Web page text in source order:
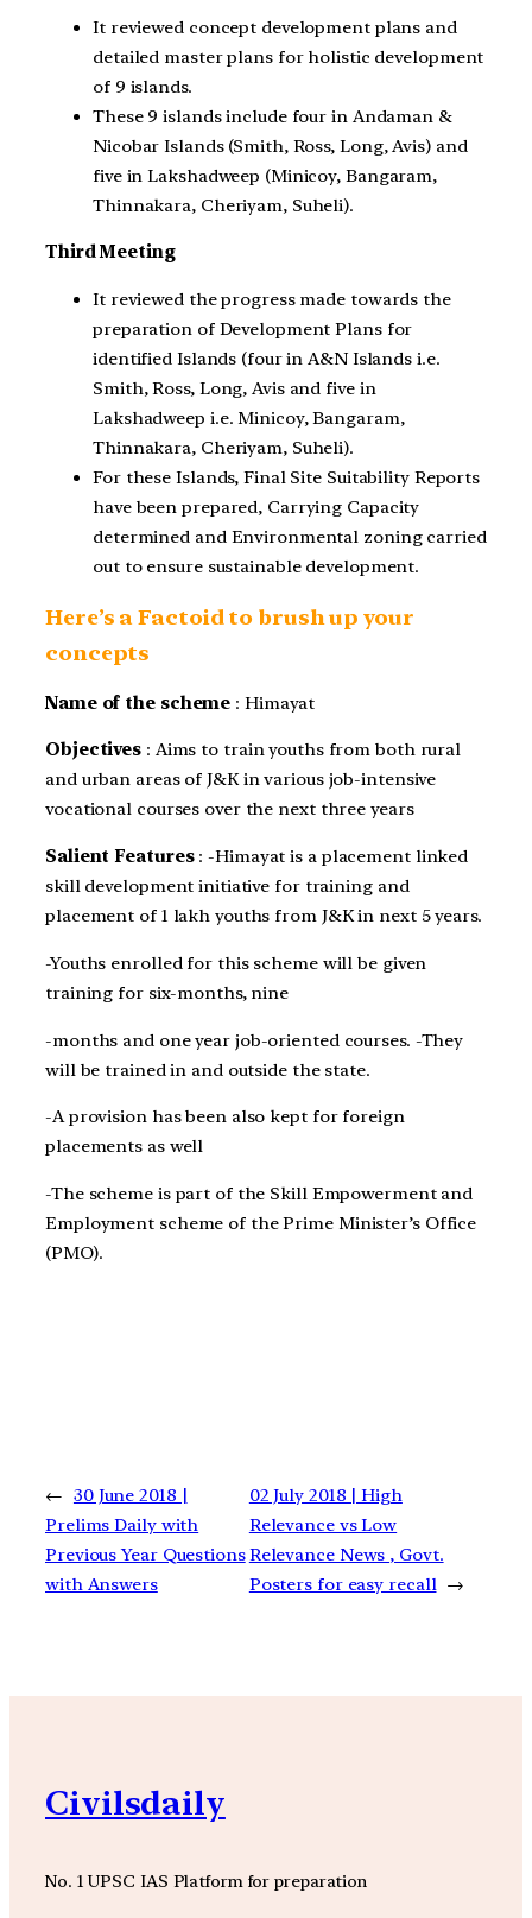
It reviewed concept development plans and
detailed master plans for holistic development
of 9 islands.
These 9 islands include four in Andaman &
Nicobar Islands (Smith, Ross, Long, Avis) and
five in Lakshadweep (Minicoy, Bangaram,
Thinnakara, Cheriyam, Suheli).
Third Meeting
It reviewed the progress made towards the
preparation of Development Plans for
identified Islands (four in A&N Islands i.e.
Smith, Ross, Long, Avis and five in
Lakshadweep i.e. Minicoy, Bangaram,
Thinnakara, Cheriyam, Suheli).
For these Islands, Final Site Suitability Reports
have been prepared, Carrying Capacity
determined and Environmental zoning carried
out to ensure sustainable development.
Here’s a Factoid to brush up your
concepts
Name of the scheme : Himayat
Objectives : Aims to train youths from both rural
and urban areas of J&K in various job-intensive
vocational courses over the next three years
Salient Features: -Himayat is a placement linked
skill development initiative for training and
placement of 1 lakh youths from J&K in next 5 years.
-Youths enrolled for this scheme will be given
training for six-months, nine
-months and one year job-oriented courses. -They
will be trained in and outside the state.
-A provision has been also kept for foreign
placements as well
-The scheme is part of the Skill Empowerment and
Employment scheme of the Prime Minister’s Office
(PMO).
← 30 June 2018 |
Prelims Daily with
Previous Year Questions
with Answers
02 July 2018 | High
Relevance vs Low
Relevance News , Govt.
Posters for easy recall →
Civilsdaily
No. 1 UPSC IAS Platform for preparation